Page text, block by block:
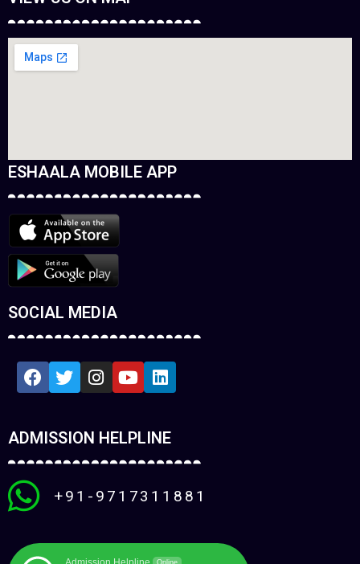
ESHAALA MOBILE APP
SOCIAL MEDIA
ADMISSION HELPLINE
+91-9717311881